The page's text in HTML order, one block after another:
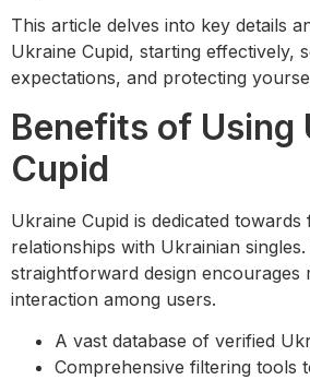
This article delves into key details
Ukraine Cupid, starting effectively,
expectations, and protecting
Benefits of Using
Cupid
Ukraine Cupid is dedicated towards
relationships with Ukrainian singles.
straightforward design encourages
interaction among users.
A vast database of verified
Comprehensive filtering tools